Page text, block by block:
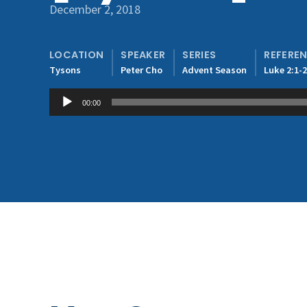
December 2, 2018
LOCATION
Tysons
SPEAKER
Peter Cho
SERIES
Advent Season Luke 2:1-
Audio
Player
00:00